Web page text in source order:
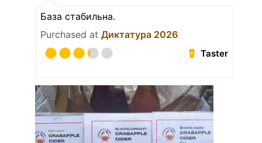
База стабильна.
Purchased at Диктатура 2026
Taster